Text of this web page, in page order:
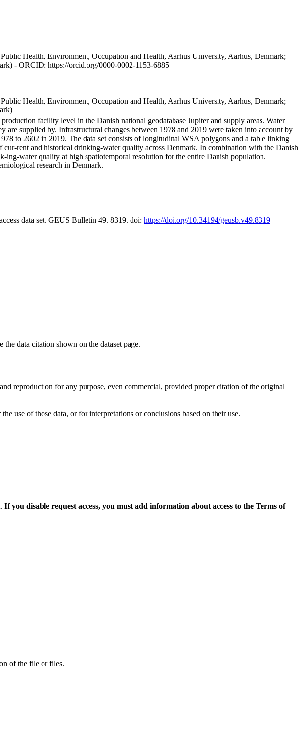
Health, Environment, Occupation and Health, Aarhus University, Aarhus, Denmark;
- ORCID: https://orcid.org/0000-0002-1153-6885
Health, Environment, Occupation and Health, Aarhus University, Aarhus, Denmark;
facility level in the Danish national geodatabase Jupiter and supply areas. Water
supplied by. Infrastructural changes between 1978 and 2019 were taken into account by
to 2602 in 2019. The data set consists of longitudinal WSA polygons and a table linking
rent and historical drinking-water quality across Denmark. In combination with the Danish
ing-water quality at high spatiotemporal resolution for the entire Danish population.
research in Denmark.
data set. GEUS Bulletin 49. 8319. doi: https://doi.org/10.34194/geusb.v49.8319
data citation shown on the dataset page.
reproduction for any purpose, even commercial, provided proper citation of the original
use of those data, or for interpretations or conclusions based on their use.
If you disable request access, you must add information about access to the Terms of
of the file or files.